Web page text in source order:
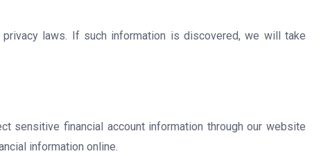
laws. If such information is discovered, we will take
sensitive financial account information through our website
information online.